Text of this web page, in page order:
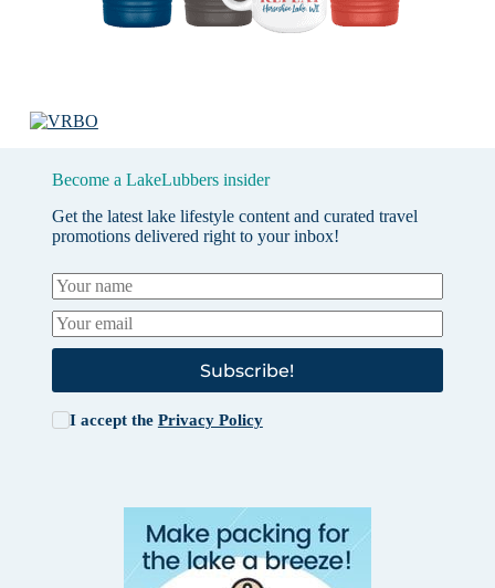
Become a LakeLubbers insider
Get the latest lake lifestyle content and curated travel
promotions delivered right to your inbox!
Subscribe!
I accept the Privacy Policy